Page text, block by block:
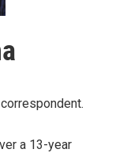
a 13-year